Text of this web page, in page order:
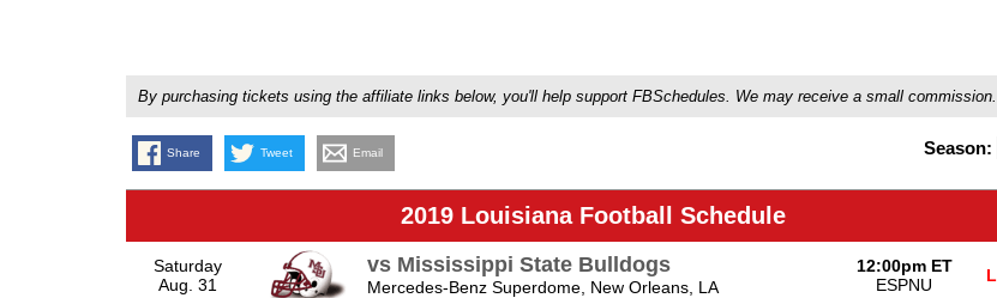
By purchasing tickets using the affiliate links below, you'll help support FBSchedules. We may receive a small commission.
Share Tweet Email Season:
2019 Louisiana Football Schedule
Saturday
Aug. 31
vs Mississippi State Bulldogs
Mercedes-Benz Superdome, New Orleans, LA
12:00pm ET
ESPNU
L